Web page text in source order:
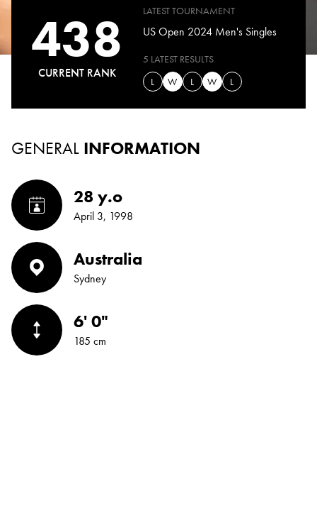
438
CURRENT RANK
LATEST TOURNAMENT
US Open 2024 Men's Singles
5 LATEST RESULTS
L
W L W L
GENERAL INFORMATION
28 y.o
April 3, 1998
Australia
Sydney
6' 0"
185 cm